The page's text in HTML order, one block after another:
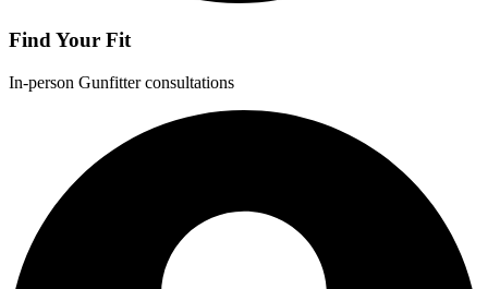
Find Your Fit
In-person Gunfitter consultations